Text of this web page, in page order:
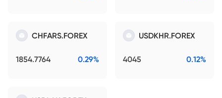
CHFARS.FOREX
1854.7764 0.29%
USDKHR.FOREX
4045 0.12%